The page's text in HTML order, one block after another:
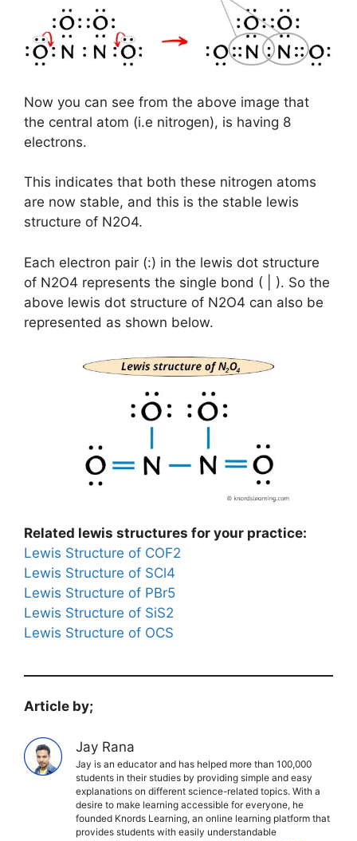
Now you can see from the above image that
the central atom (i.e nitrogen), is having 8
electrons.
This indicates that both these nitrogen atoms
are now stable, and this is the stable lewis
structure of N2O4.
Each electron pair (:) in the lewis dot structure
of N2O4 represents the single bond ( | ). So the
above lewis dot structure of N2O4 can also be
represented as shown below.
Related lewis structures for your practice:
Lewis Structure of COF2
Lewis Structure of SCl4
Lewis Structure of PBr5
Lewis Structure of SiS2
Lewis Structure of OCS
Article by;
Jay Rana
Jay is an educator and has helped more than 100,000
students in their studies by providing simple and easy
explanations on different science-related topics. With a
desire to make learning accessible for everyone, he
founded Knords Learning, an online learning platform that
provides students with easily understandable